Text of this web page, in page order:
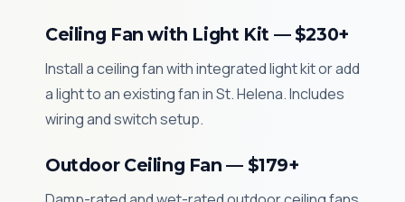
Ceiling Fan with Light Kit — $230+
Install a ceiling fan with integrated light kit or add
a light to an existing fan in St. Helena. Includes
wiring and switch setup.
Outdoor Ceiling Fan — $179+